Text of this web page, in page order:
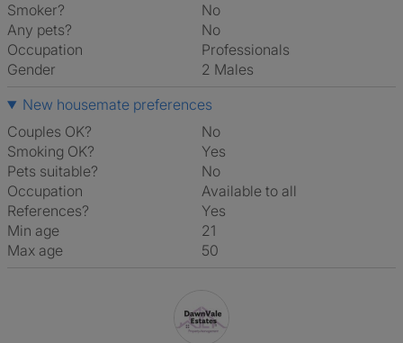
Smoker?
No
Any pets?
No
Occupation
Professionals
Gender
2 Males
New housemate preferences
Couples OK?
No
Smoking OK?
Yes
Pets suitable?
No
Occupation
Available to all
References?
Yes
Min age
21
Max age
50